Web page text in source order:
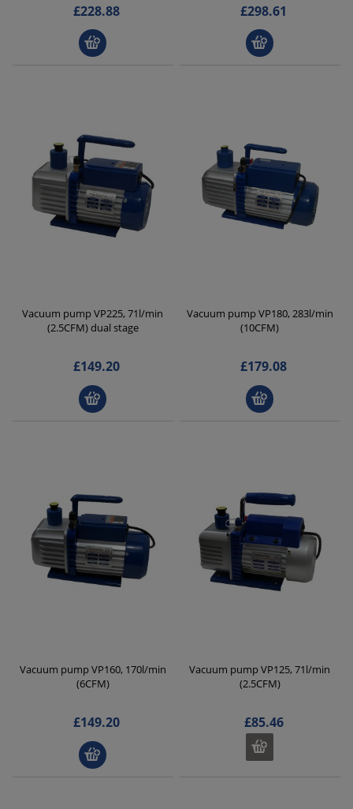
£228.88 £298.61
Vacuum pump VP225, 71l/min
(2.5CFM) dual stage
£149.20
Vacuum pump VP180, 283l/min
(10CFM)
£179.08
Vacuum pump VP160, 170l/min
(6CFM)
£149.20
Vacuum pump VP125, 71l/min
(2.5CFM)
£85.46